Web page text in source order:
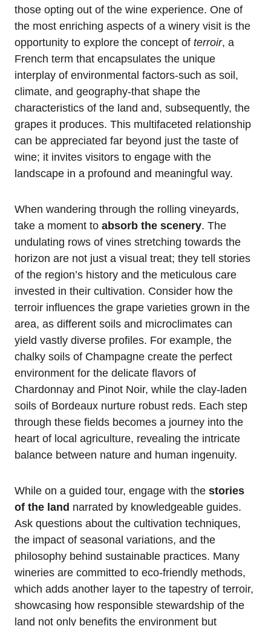
those opting out of the wine experience. One of
the most enriching aspects of a winery visit is the
opportunity to explore the concept of terroir, a
French term that encapsulates the unique
interplay of environmental factors-such as soil,
climate, and geography-that shape the
characteristics of the land and, subsequently, the
grapes it produces. This multifaceted relationship
can be appreciated far beyond just the taste of
wine; it invites visitors to engage with the
landscape in a profound and meaningful way.
When wandering through the rolling vineyards,
take a moment to absorb the scenery. The
undulating rows of vines stretching towards the
horizon are not just a visual treat; they tell stories
of the region’s history and the meticulous care
invested in their cultivation. Consider how the
terroir influences the grape varieties grown in the
area, as different soils and microclimates can
yield vastly diverse profiles. For example, the
chalky soils of Champagne create the perfect
environment for the delicate flavors of
Chardonnay and Pinot Noir, while the clay-laden
soils of Bordeaux nurture robust reds. Each step
through these fields becomes a journey into the
heart of local agriculture, revealing the intricate
balance between nature and human ingenuity.
While on a guided tour, engage with the stories
of the land narrated by knowledgeable guides.
Ask questions about the cultivation techniques,
the impact of seasonal variations, and the
philosophy behind sustainable practices. Many
wineries are committed to eco-friendly methods,
which adds another layer to the tapestry of terroir,
showcasing how responsible stewardship of the
land not only benefits the environment but